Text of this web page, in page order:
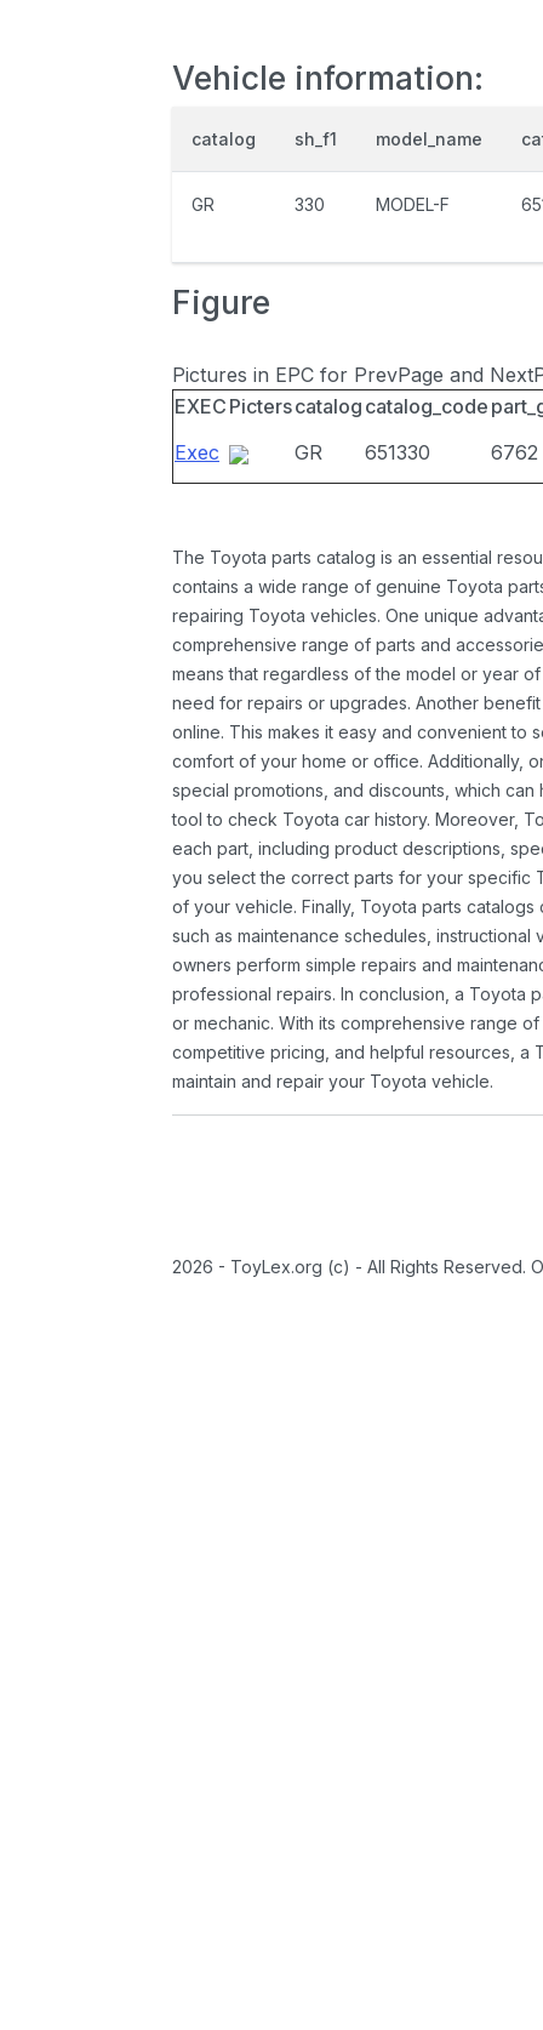
Vehicle information:
catalog sh_f1 model_name
GR 330 MODEL-F
Figure
Pictures in EPC for PrevPage and
EXEC Picterscatalog catalog_code
Exec
GR 651330 6762
The Toyota parts catalog is an essential
contains a wide range of genuine Toyota
repairing Toyota vehicles. One unique
comprehensive range of parts and
means that regardless of the model or year
need for repairs or upgrades. Another
online. This makes it easy and convenient to
comfort of your home or office. Additionally,
special promotions, and discounts, which
tool to check Toyota car history. Moreover,
each part, including product descriptions,
you select the correct parts for your specific
of your vehicle. Finally, Toyota parts
such as maintenance schedules,
owners perform simple repairs and
professional repairs. In conclusion, a Toyota
or mechanic. With its comprehensive range
competitive pricing, and helpful resources, a
maintain and repair your Toyota vehicle.
2026 - ToyLex.org (c) - All Rights Reserved.